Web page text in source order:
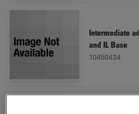
Intermediate
and IL Base
10450434